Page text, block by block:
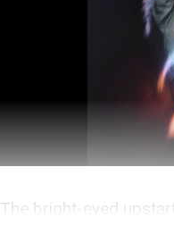
The bright-eyed